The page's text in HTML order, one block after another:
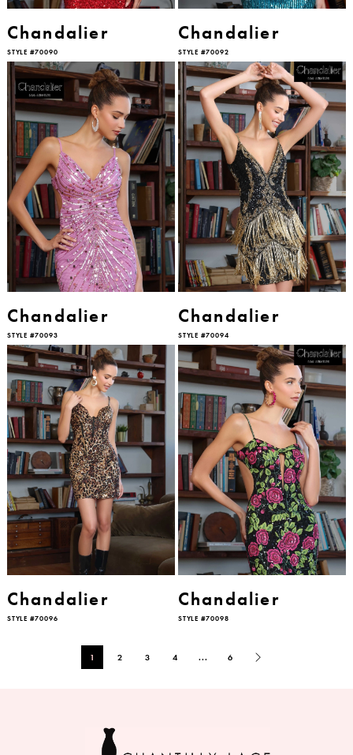
Chandalier
STYLE #70090
Chandalier
STYLE #70092
Chandalier
STYLE #70093
Chandalier
STYLE #70094
Chandalier
STYLE #70096
Chandalier
STYLE #70098
1 2 3 4 ... 6